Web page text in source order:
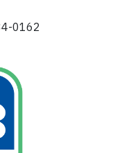
0162